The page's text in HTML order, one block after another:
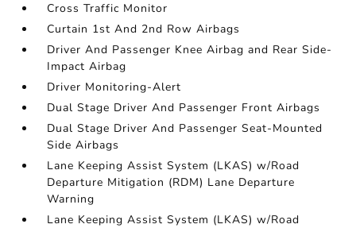
Cross Traffic Monitor
Curtain 1st And 2nd Row Airbags
Driver And Passenger Knee Airbag and Rear Side-
Impact Airbag
Driver Monitoring-Alert
Dual Stage Driver And Passenger Front Airbags
Dual Stage Driver And Passenger Seat-Mounted
Side Airbags
Lane Keeping Assist System (LKAS) w/Road
Departure Mitigation (RDM) Lane Departure
Warning
Lane Keeping Assist System (LKAS) w/Road